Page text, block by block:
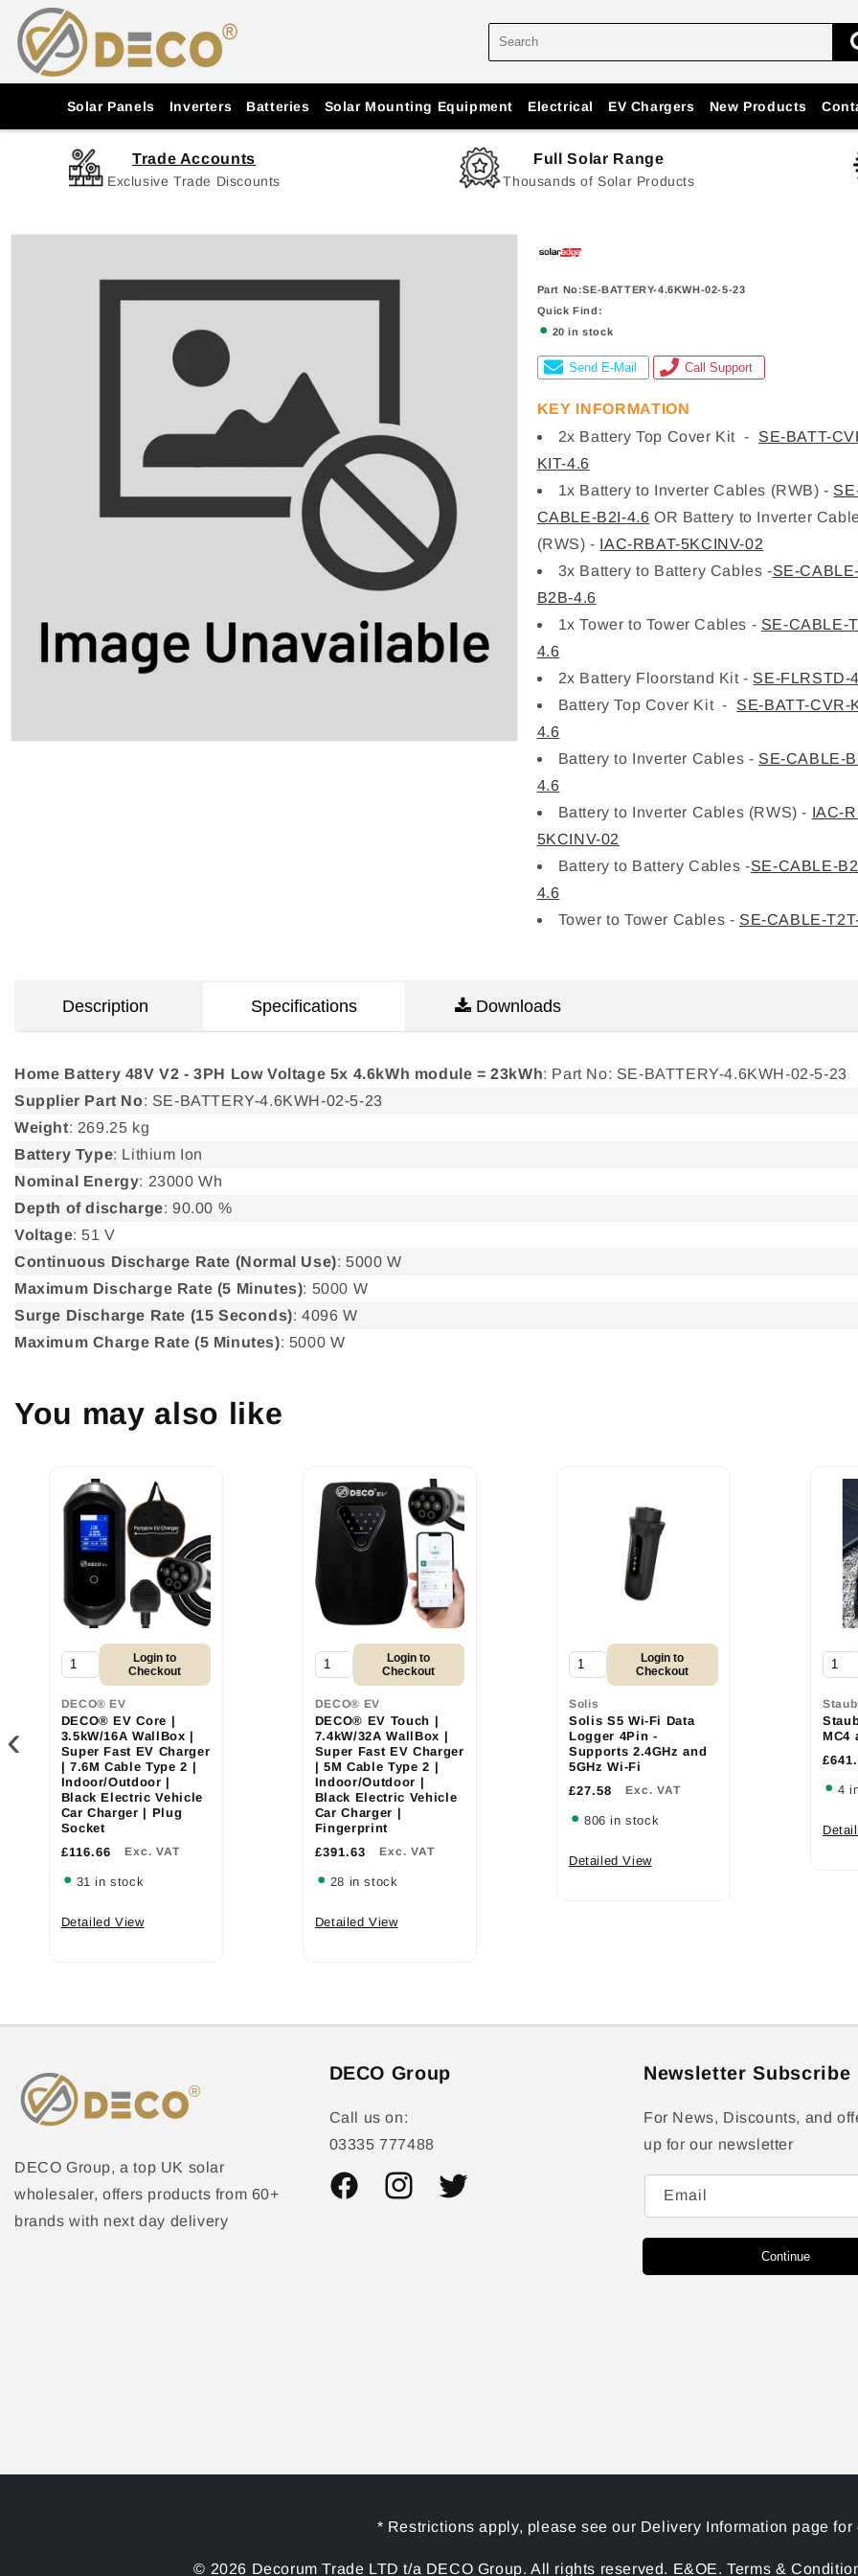
Skip to
content
Solar Panels Inverters Batteries Solar Mounting Equipment Electrical EV Chargers New Products
Trade Accounts
Exclusive Trade Discounts
Full Solar Range
Thousands of Solar Products
Skip to
Part No:SE-BATTERY-4.6KWH-02-5-23
Quick Find:
20 in stock
Send E-Mail Call Support
KEY INFORMATION
2x Battery Top Cover Kit - SE-BATT-
KIT-4.6
1x Battery to Inverter Cables (RWB) -
CABLE-B2I-4.6 OR Battery to Inverter
(RWS) - IAC-RBAT-5KCINV-02
3x Battery to Battery Cables -SE-CABLE-
B2B-4.6
1x Tower to Tower Cables - SE-CABLE-
4.6
2x Battery Floorstand Kit - SE-FLRSTD-
Battery Top Cover Kit - SE-BATT-CVR-
4.6
Battery to Inverter Cables - SE-CABLE-
4.6
Battery to Inverter Cables (RWS) - IAC-
5KCINV-02
Battery to Battery Cables -SE-CABLE-
4.6
Tower to Tower Cables - SE-CABLE-
Description Specifications Downloads
Home Battery 48V V2 - 3PH Low Voltage 5x 4.6kWh module = 23kWh: Part No: SE-BATTERY-4.6KWH-02-5-23
Supplier Part No: SE-BATTERY-4.6KWH-02-5-23
Weight: 269.25 kg
Battery Type: Lithium Ion
Nominal Energy: 23000 Wh
Depth of discharge: 90.00 %
Voltage: 51 V
Continuous Discharge Rate (Normal Use): 5000 W
Maximum Discharge Rate (5 Minutes): 5000 W
Surge Discharge Rate (15 Seconds): 4096 W
Maximum Charge Rate (5 Minutes): 5000 W
You may also like
Login to
Checkout
DECO® EV
DECO® EV Core |
3.5kW/16A WallBox |
Super Fast EV Charger
| 7.6M Cable Type 2 |
Indoor/Outdoor |
Black Electric Vehicle
Car Charger | Plug
Socket
£116.66
Exc. VAT
31 in stock
Detailed View
Login to
Checkout
DECO® EV
DECO® EV Touch |
7.4kW/32A WallBox |
Super Fast EV Charger
| 5M Cable Type 2 |
Indoor/Outdoor |
Black Electric Vehicle
Car Charger |
Fingerprint
£391.63
Exc. VAT
28 in stock
Detailed View
Login to
Checkout
Solis
Solis S5 Wi-Fi Data
Logger 4Pin -
Supports 2.4GHz and
5GHz Wi-Fi
£27.58
Exc. VAT
806 in stock
Detailed View
MC4
4
‹
DECO Group, a top UK solar
wholesaler, offers products from 60+
brands with next day delivery
DECO Group
Call us on:
03335 777488
FacebookInstagramTwitter
Newsletter Subscribe
For News, Discounts, and
up for our newsletter
Email
Continue
* Restrictions apply, please see our Delivery Information page for
© 2026 Decorum Trade LTD t/a DECO Group. All rights reserved. E&OE. Terms &